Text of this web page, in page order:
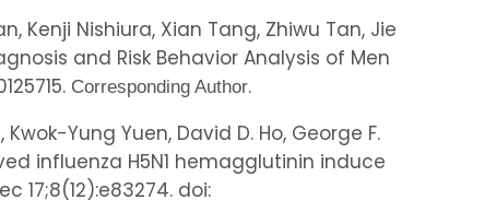
Kenji Nishiura, Xian Tang, Zhiwu Tan, Jie
and Risk Behavior Analysis of Men
Corresponding Author.
Yung Yuen, David D. Ho, George F.
influenza H5N1 hemagglutinin induce
17;8(12):e83274. doi: